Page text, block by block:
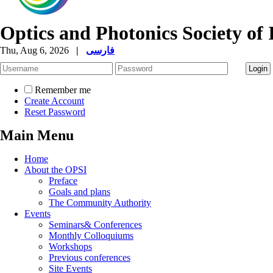
Optics and Photonics Society of
Thu, Aug 6, 2026 | فارسی
Remember me
Create Account
Reset Password
Main Menu
Home
About the OPSI
Preface
Goals and plans
The Community Authority
Events
Seminars& Conferences
Monthly Colloquiums
Workshops
Previous conferences
Site Events